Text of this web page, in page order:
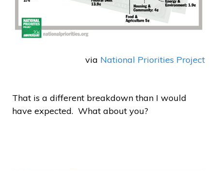
via National Priorities Project
That is a different breakdown than I would
have expected. What about you?